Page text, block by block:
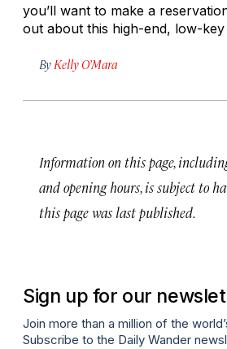
you’ll want to make a
out about this high-end, low-
By Kelly O’Mara
Information on this page,
and opening hours, is subject to
this page was last published.
Sign up for our
Join more than a million of the
Subscribe to the Daily Wander